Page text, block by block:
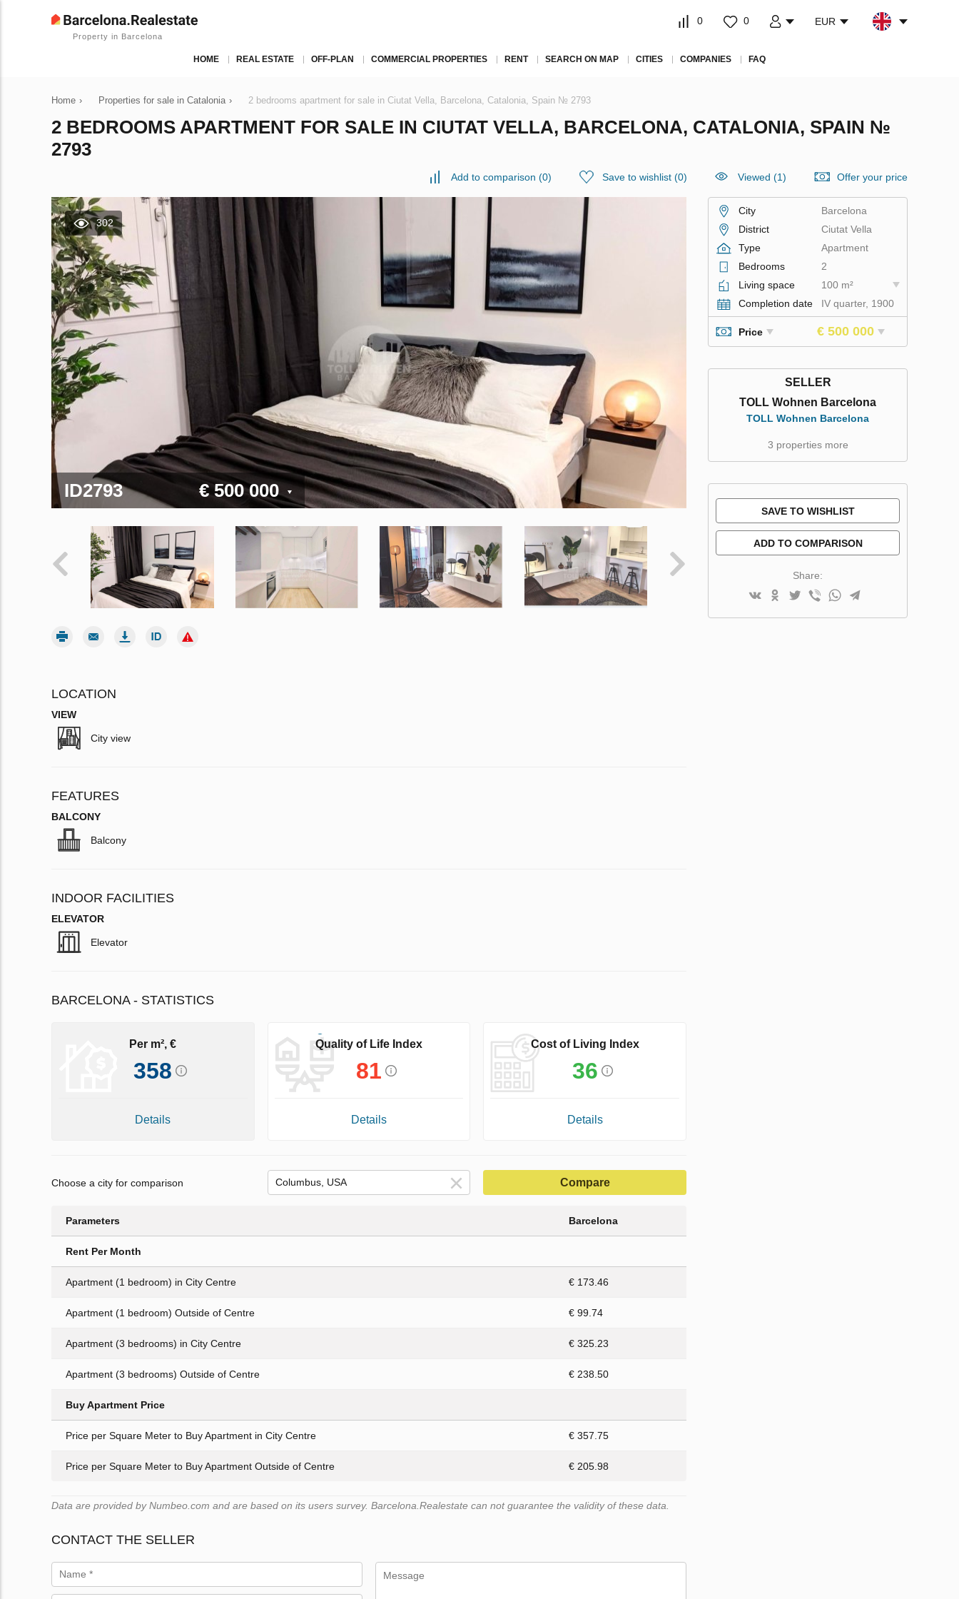
Property in Barcelona
0 0 EUR
HOME REAL ESTATE OFF-PLAN COMMERCIAL PROPERTIES RENT SEARCH ON MAP CITIES COMPANIES FAQ
Home › Properties for sale in Catalonia › 2 bedrooms apartment for sale in Ciutat Vella, Barcelona, Catalonia, Spain № 2793
2 BEDROOMS APARTMENT FOR SALE IN CIUTAT VELLA, BARCELONA, CATALONIA, SPAIN №
2793
Add to comparison (0) Save to wishlist (0) Viewed (1) Offer your price
302
ID2793 € 500 000
LOCATION
VIEW
City view
FEATURES
BALCONY
Balcony
INDOOR FACILITIES
ELEVATOR
Elevator
BARCELONA - STATISTICS
Per m², €
358
Details
Quality of Life Index
81
Details
Cost of Living Index
36
Details
Choose a city for comparison Compare
Parameters Barcelona
Rent Per Month
Apartment (1 bedroom) in City Centre € 173.46
Apartment (1 bedroom) Outside of Centre € 99.74
Apartment (3 bedrooms) in City Centre € 325.23
Apartment (3 bedrooms) Outside of Centre € 238.50
Buy Apartment Price
Price per Square Meter to Buy Apartment in City Centre € 357.75
Price per Square Meter to Buy Apartment Outside of Centre € 205.98
Data are provided by Numbeo.com and are based on its users survey. Barcelona.Realestate can not guarantee the validity of these data.
CONTACT THE SELLER
City
Barcelona
District
Ciutat Vella
Type
Apartment
Bedrooms
2
Living space
100 m²
Completion date
IV quarter, 1900
Price € 500 000
SELLER
TOLL Wohnen Barcelona
TOLL Wohnen Barcelona
3 properties more
SAVE TO WISHLIST
ADD TO COMPARISON
Share: